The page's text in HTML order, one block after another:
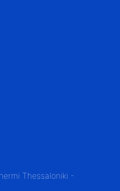
Thessaloniki -